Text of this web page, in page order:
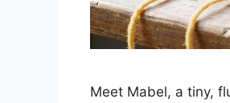
Meet Mabel, a tiny,